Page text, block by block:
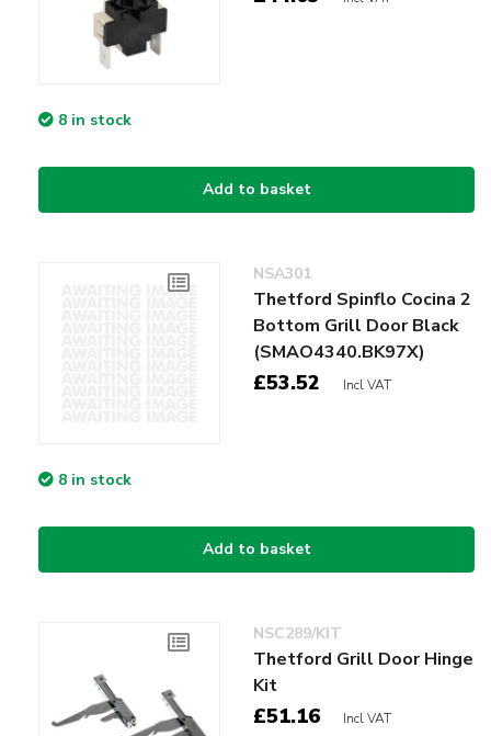
8 in stock
Add to basket
NSA301
Thetford Spinflo Cocina 2
Bottom Grill Door Black
(SMAO4340.BK97X)
£53.52 Incl VAT
8 in stock
Add to basket
NSC289/KIT
Thetford Grill Door Hinge
Kit
£51.16 Incl VAT